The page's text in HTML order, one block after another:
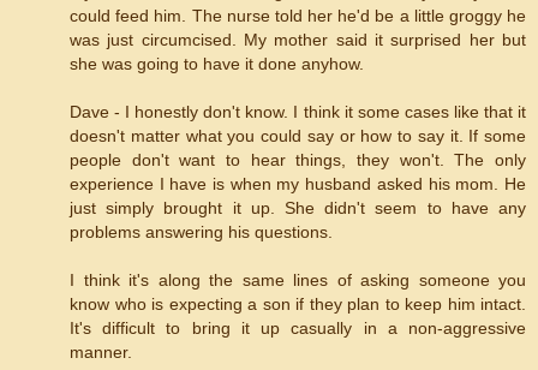
could feed him. The nurse told her he'd be a little groggy he
was just circumcised. My mother said it surprised her but
she was going to have it done anyhow.
Dave - I honestly don't know. I think it some cases like that it
doesn't matter what you could say or how to say it. If some
people don't want to hear things, they won't. The only
experience I have is when my husband asked his mom. He
just simply brought it up. She didn't seem to have any
problems answering his questions.
I think it's along the same lines of asking someone you
know who is expecting a son if they plan to keep him intact.
It's difficult to bring it up casually in a non-aggressive
manner.